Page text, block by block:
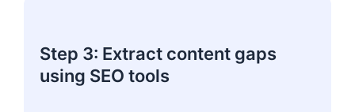
Step 3: Extract content gaps
using SEO tools